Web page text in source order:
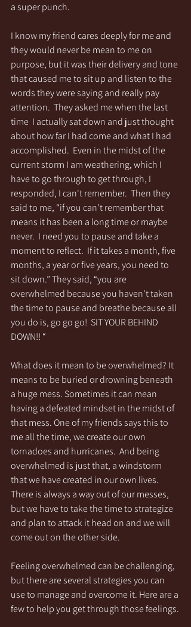
a super punch.
I know my friend cares deeply for me and
they would never be mean to me on
purpose, but it was their delivery and tone
that caused me to sit up and listen to the
words they were saying and really pay
attention.  They asked me when the last
time  I actually sat down and just thought
about how far I had come and what I had
accomplished.  Even in the midst of the
current storm I am weathering, which I
have to go through to get through, I
responded, I can't remember.  Then they
said to me, “if you can't remember that
means it has been a long time or maybe
never.  I need you to pause and take a
moment to reflect.  If it takes a month, five
months, a year or five years, you need to
sit down.” They said, “you are
overwhelmed because you haven't taken
the time to pause and breathe because all
you do is, go go go!  SIT YOUR BEHIND
DOWN!! “
What does it mean to be overwhelmed? It
means to be buried or drowning beneath
a huge mess. Sometimes it can mean
having a defeated mindset in the midst of
that mess. One of my friends says this to
me all the time, we create our own
tornadoes and hurricanes.  And being
overwhelmed is just that, a windstorm
that we have created in our own lives.
There is always a way out of our messes,
but we have to take the time to strategize
and plan to attack it head on and we will
come out on the other side.
Feeling overwhelmed can be challenging,
but there are several strategies you can
use to manage and overcome it. Here are a
few to help you get through those feelings.